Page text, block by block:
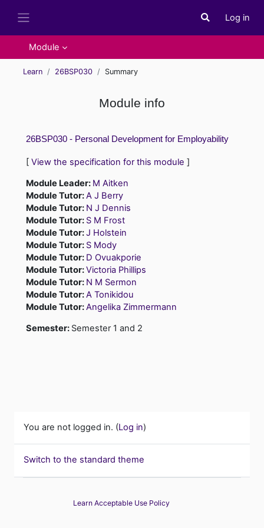
Toggle search
Log in
Module
Learn 26BSP030 Summary
Module info
26BSP030 - Personal Development for Employability
[ View the specification for this module ]
Module Leader: M Aitken
Module Tutor:A J Berry
Module Tutor: N J Dennis
Module Tutor: S M Frost
Module Tutor:J Holstein
Module Tutor: S Mody
Module Tutor: D Ovuakporie
Module Tutor:Victoria Phillips
Module Tutor: N M Sermon
Module Tutor:A Tonikidou
Module Tutor:Angelika Zimmermann
Semester: Semester 1 and 2
You are not logged in. (Log in)
Switch to the standard theme
Learn Acceptable Use Policy